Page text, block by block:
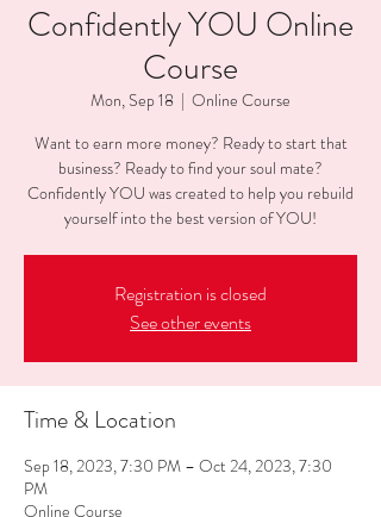
Confidently YOU Online
Course
Mon, Sep 18
  |
Online Course
Want to earn more money? Ready to start that
business? Ready to find your soul mate?
Confidently YOU was created to help you rebuild
yourself into the best version of YOU!
Registration is closed
See other events
Time & Location
Sep 18, 2023, 7:30 PM – Oct 24, 2023, 7:30
PM
Online Course